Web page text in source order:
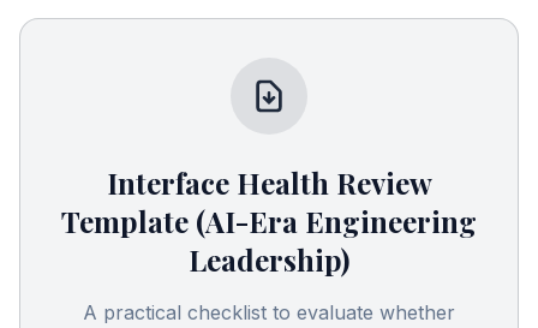
Interface Health Review
Template (AI-Era Engineering
Leadership)
A practical checklist to evaluate whether